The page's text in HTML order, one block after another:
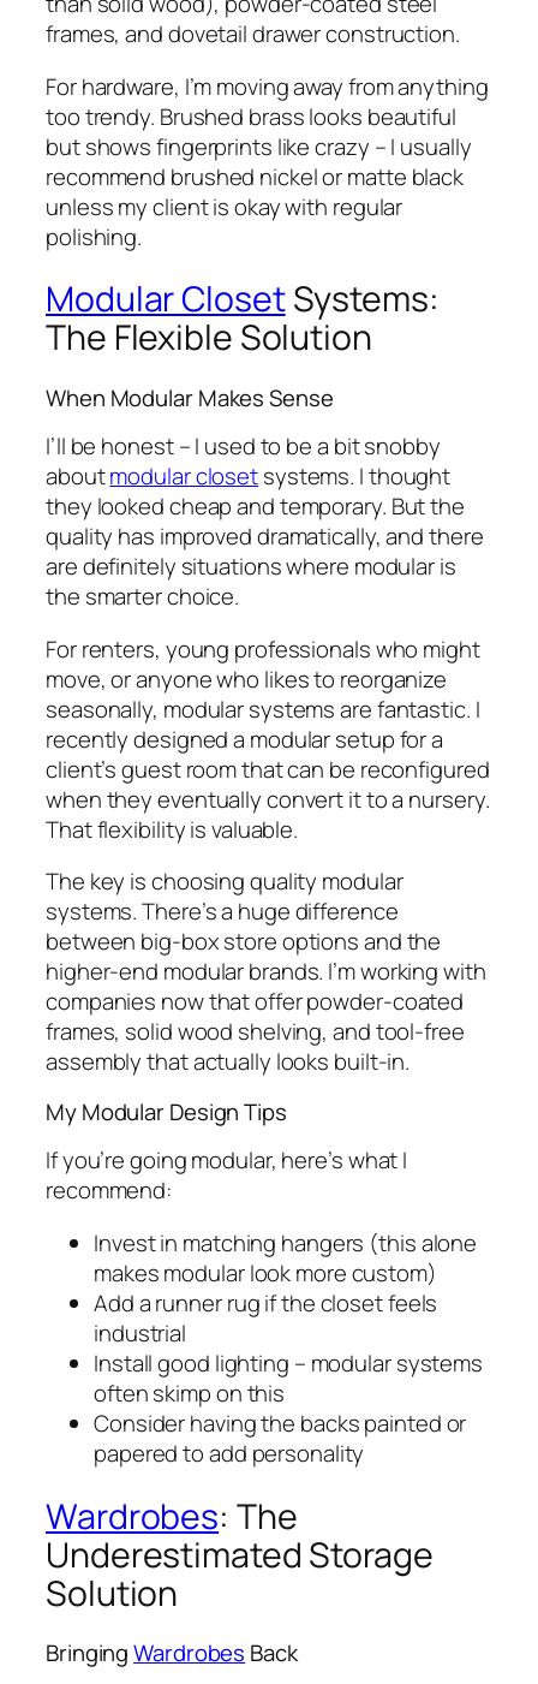
frames, and dovetail drawer construction.
For hardware, I’m moving away from anything
too trendy. Brushed brass looks beautiful
but shows fingerprints like crazy – I usually
recommend brushed nickel or matte black
unless my client is okay with regular
polishing.
Modular ClosetSystems:
The Flexible Solution
When Modular Makes Sense
I’ll be honest – I used to be a bit snobby
aboutmodular closetsystems. I thought
they looked cheap and temporary. But the
quality has improved dramatically, and there
are definitely situations where modular is
the smarter choice.
For renters, young professionals who might
move, or anyone who likes to reorganize
seasonally, modular systems are fantastic. I
recently designed a modular setup for a
client’s guest room that can be reconfigured
when they eventually convert it to a nursery.
That flexibility is valuable.
The key is choosing quality modular
systems. There’s a huge difference
between big-box store options and the
higher-end modular brands. I’m working with
companies now that offer powder-coated
frames, solid wood shelving, and tool-free
assembly that actually looks built-in.
My Modular Design Tips
If you’re going modular, here’s what I
recommend:
Invest in matching hangers (this alone
makes modular look more custom)
Add a runner rug if the closet feels
industrial
Install good lighting – modular systems
often skimp on this
Consider having the backs painted or
papered to add personality
Wardrobes: The
Underestimated Storage
Solution
BringingWardrobes Back